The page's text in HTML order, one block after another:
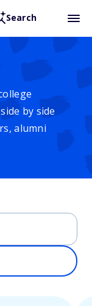
Search
by side
alumni